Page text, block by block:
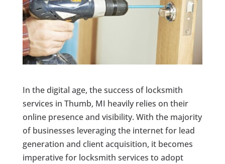
In the digital age, the success of locksmith
services in Thumb, MI heavily relies on their
online presence and visibility. With the majority
of businesses leveraging the internet for lead
generation and client acquisition, it becomes
imperative for locksmith services to adopt